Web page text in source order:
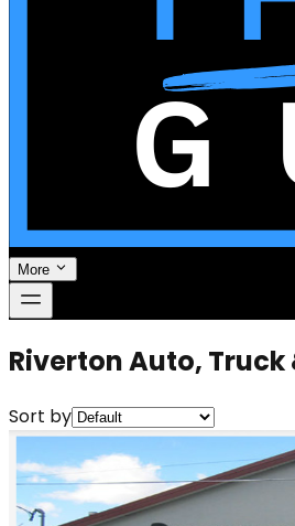
More
Riverton Auto, Truck
Sort by